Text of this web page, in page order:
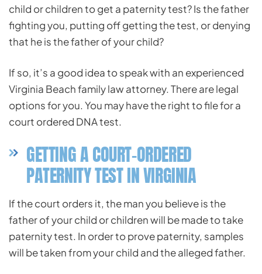
child or children to get a paternity test? Is the father
fighting you, putting off getting the test, or denying
that he is the father of your child?
If so, it’s a good idea to speak with an experienced
Virginia Beach family law attorney. There are legal
options for you. You may have the right to file for a
court ordered DNA test.
GETTING A COURT-ORDERED
PATERNITY TEST IN VIRGINIA
If the court orders it, the man you believe is the
father of your child or children will be made to take
paternity test. In order to prove paternity, samples
will be taken from your child and the alleged father.